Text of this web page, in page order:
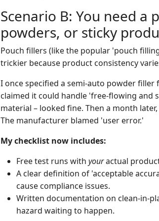
Scenario B: You need
powders, or sticky
Pouch fillers (like the popular 'pouch
trickier because product consistency
I once specified a semi-auto powder
claimed it could handle 'free-flowing and
material – looked fine. Then a month
The manufacturer blamed 'user error.'
My checklist now includes:
Free test runs with youractual
A clear definition of 'acceptable
cause compliance issues.
Written documentation on clean-in-
hazard waiting to happen.